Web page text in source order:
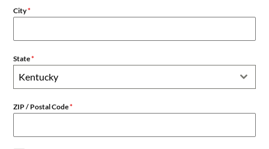
City*
State*
Kentucky
ZIP / Postal Code*